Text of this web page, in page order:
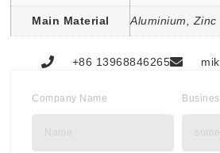
Main Material Aluminium, Zinc
+86 13968846265
Company Name